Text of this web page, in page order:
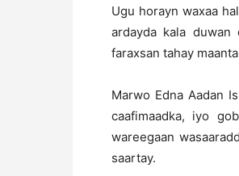
Ugu horayn waxaa
ardayda kala duwan
faraxsan tahay
Marwo Edna Aadan
caafimaadka, iyo
wareegaan
saartay.